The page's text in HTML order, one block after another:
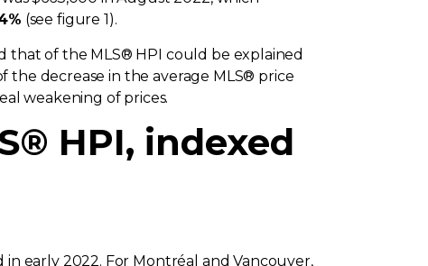
(see figure 1).
that of the MLS® HPI could be explained
the decrease in the average MLS® price
weakening of prices.
HPI, indexed
early 2022. For Montréal and Vancouver,